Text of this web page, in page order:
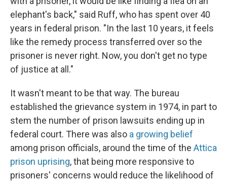
elephant's back," said Ruff, who has spent over 40
years in federal prison. "In the last 10 years, it feels
like the remedy process transferred over so the
prisoner is never right. Now, you don't get no type
of justice at all."
It wasn't meant to be that way. The bureau
established the grievance system in 1974, in part to
stem the number of prison lawsuits ending up in
federal court. There was also a growing belief
among prison officials, around the time of the Attica
prison uprising, that being more responsive to
prisoners' concerns would reduce the likelihood of